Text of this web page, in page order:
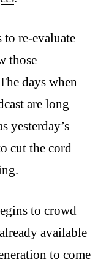
to re-evaluate
those
days when
are long
yesterday’s
cut the cord
to crowd
available
to come